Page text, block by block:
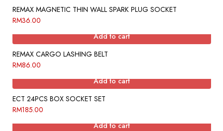
REMAX MAGNETIC THIN WALL SPARK PLUG SOCKET
RM36.00
Add to cart
REMAX CARGO LASHING BELT
RM86.00
Add to cart
ECT 24PCS BOX SOCKET SET
RM185.00
Add to cart